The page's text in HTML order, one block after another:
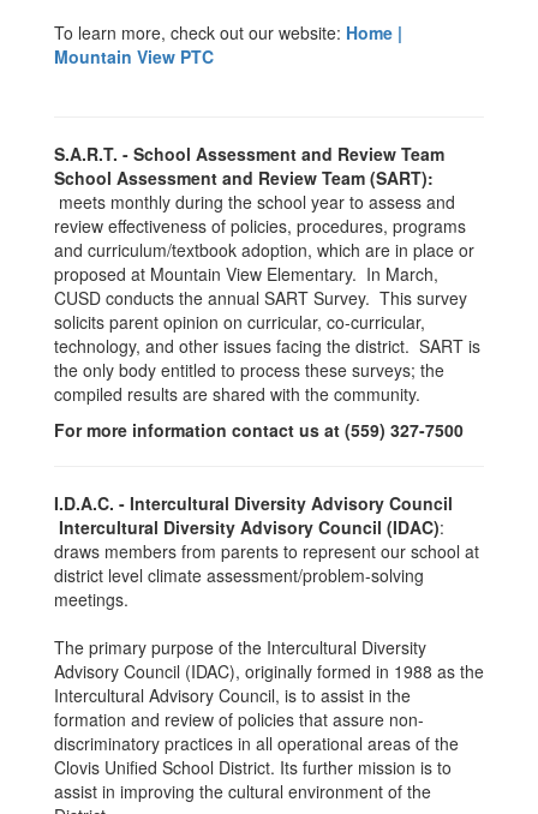
To learn more, check out our website: Home |
Mountain View PTC
S.A.R.T. - School Assessment and Review Team
School Assessment and Review Team (SART):
meets monthly during the school year to assess and
review effectiveness of policies, procedures, programs
and curriculum/textbook adoption, which are in place or
proposed at Mountain View Elementary. In March,
CUSD conducts the annual SART Survey. This survey
solicits parent opinion on curricular, co-curricular,
technology, and other issues facing the district. SART is
the only body entitled to process these surveys; the
compiled results are shared with the community.
For more information contact us at (559) 327-7500
I.D.A.C. - Intercultural Diversity Advisory Council
Intercultural Diversity Advisory Council (IDAC):
draws members from parents to represent our school at
district level climate assessment/problem-solving
meetings.
The primary purpose of the Intercultural Diversity
Advisory Council (IDAC), originally formed in 1988 as the
Intercultural Advisory Council, is to assist in the
formation and review of policies that assure non-
discriminatory practices in all operational areas of the
Clovis Unified School District. Its further mission is to
assist in improving the cultural environment of the